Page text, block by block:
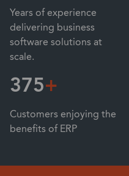
Years of experience
delivering business
software solutions at
scale.
375+
Customers enjoying the
benefits of ERP